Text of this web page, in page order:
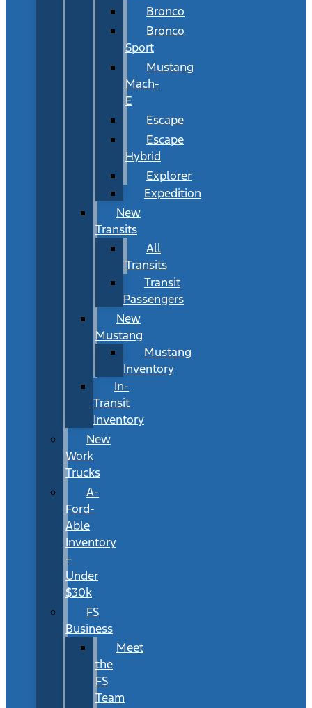
Bronco
Bronco
Sport
Mustang
Mach-
E
Escape
Escape
Hybrid
Explorer
Expedition
New
Transits
All
Transits
Transit
Passengers
New
Mustang
Mustang
Inventory
In-
Transit
Inventory
New
Work
Trucks
A-
Ford-
Able
Inventory
–
Under
$30k
FS
Business
Meet
the
FS
Team